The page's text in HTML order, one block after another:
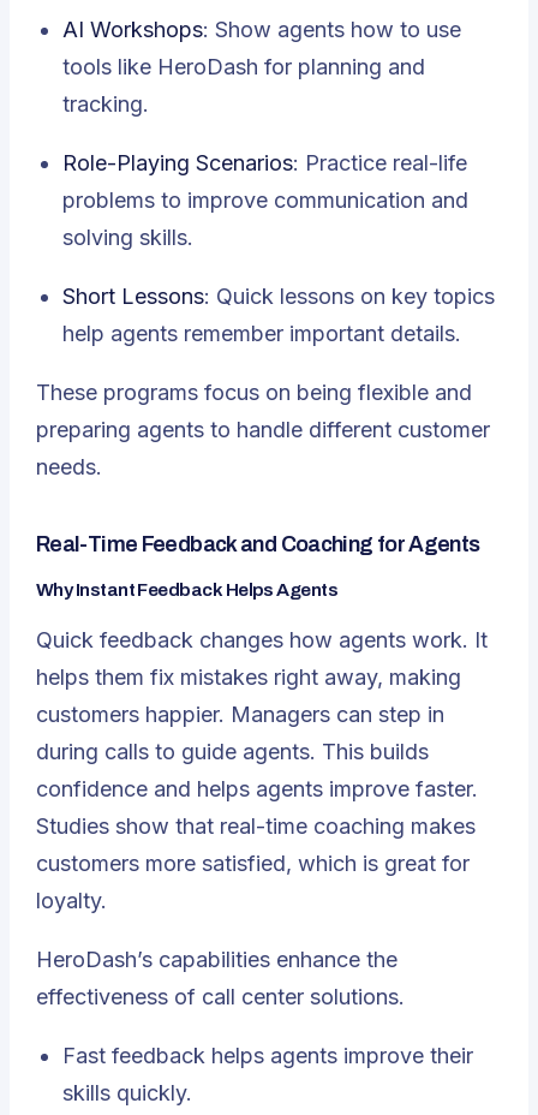
AI Workshops: Show agents how to use
tools like HeroDash for planning and
tracking.
Role-Playing Scenarios: Practice real-life
problems to improve communication and
solving skills.
Short Lessons: Quick lessons on key topics
help agents remember important details.
These programs focus on being flexible and
preparing agents to handle different customer
needs.
Real-Time Feedback and Coaching for Agents
Why Instant Feedback Helps Agents
Quick feedback changes how agents work. It
helps them fix mistakes right away, making
customers happier. Managers can step in
during calls to guide agents. This builds
confidence and helps agents improve faster.
Studies show that real-time coaching makes
customers more satisfied, which is great for
loyalty.
HeroDash’s capabilities enhance the
effectiveness of call center solutions.
Fast feedback helps agents improve their
skills quickly.